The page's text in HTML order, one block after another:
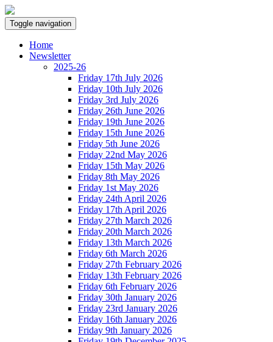
Toggle navigation
Home
Newsletter
2025-26
Friday 17th July 2026
Friday 10th July 2026
Friday 3rd July 2026
Friday 26th June 2026
Friday 19th June 2026
Friday 15th June 2026
Friday 5th June 2026
Friday 22nd May 2026
Friday 15th May 2026
Friday 8th May 2026
Friday 1st May 2026
Friday 24th April 2026
Friday 17th April 2026
Friday 27th March 2026
Friday 20th March 2026
Friday 13th March 2026
Friday 6th March 2026
Friday 27th February 2026
Friday 13th February 2026
Friday 6th February 2026
Friday 30th January 2026
Friday 23rd January 2026
Friday 16th January 2026
Friday 9th January 2026